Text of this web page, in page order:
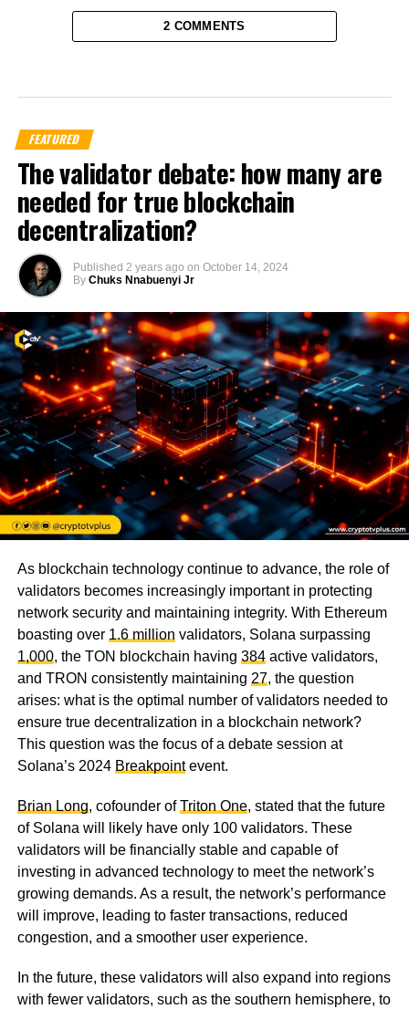
2 COMMENTS
FEATURED
The validator debate: how many are
needed for true blockchain
decentralization?
Published 2 years ago on October 14, 2024
By Chuks Nnabuenyi Jr
As blockchain technology continue to advance, the role of
validators becomes increasingly important in protecting
network security and maintaining integrity. With Ethereum
boasting over 1.6 million validators, Solana surpassing
1,000, the TON blockchain having 384active validators,
and TRON consistently maintaining 27, the question
arises: what is the optimal number of validators needed to
ensure true decentralization in a blockchain network?
This question was the focus of a debate session at
Solana’s 2024 Breakpointevent.
Brian Long, cofounder ofTriton One, stated that the future
of Solana will likely have only 100 validators. These
validators will be financially stable and capable of
investing in advanced technology to meet the network’s
growing demands. As a result, the network’s performance
will improve, leading to faster transactions, reduced
congestion, and a smoother user experience.
In the future, these validators will also expand into regions
with fewer validators, such as the southern hemisphere, to